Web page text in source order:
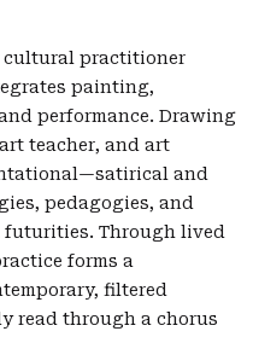
cultural practitioner
painting,
performance. Drawing
teacher, and art
and
pedagogies, and
futurities. Through lived
forms a
filtered
read through a chorus